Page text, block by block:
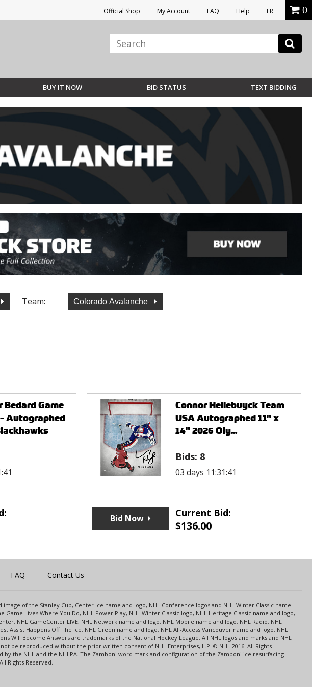
Official Shop My Account FAQ Help FR 0
BUY IT NOW BID STATUS TEXT BIDDING
Team: Colorado Avalanche
Bedard Game
Autographed
Connor Hellebuyck Team
USA Autographed 11" x
14" 2026 Oly...
Bids: 8
03 days 11:31:41
Current Bid:
$136.00
Bid Now
FAQ Contact Us
of the Stanley Cup, Center Ice name and logo, NHL Conference logos and NHL Winter Classic name
Lives Where You Do, NHL Power Play, NHL Winter Classic logo, NHL Heritage Classic name and logo,
NHL GameCenter LIVE, NHL Network name and logo, NHL Mobile name and logo, NHL Radio, NHL
Assist Happens Off The Ice, NHL Green name and logo, NHL All-Access Vancouver name and logo, NHL
Will Become Answers are trademarks of the National Hockey League. All NHL logos and marks and NHL
be reproduced without the prior written consent of NHL Enterprises, L.P. © NHL 2016. All Rights
the NHL and the NHLPA. The Zamboni word mark and configuration of the Zamboni ice resurfacing
Rights Reserved.